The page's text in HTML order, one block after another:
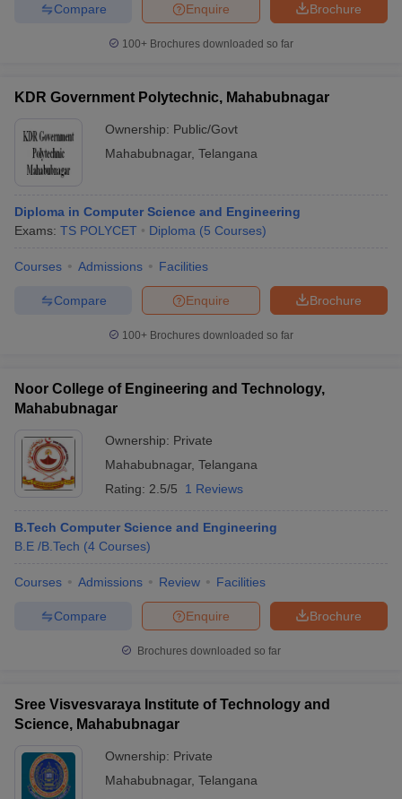
Brochure
Enquire
Compare
100+ Brochures downloaded so far
KDR Government Polytechnic, Mahabubnagar
Ownership: Public/Govt
Mahabubnagar, Telangana
Diploma in Computer Science and Engineering
Exams: TS POLYCET Diploma (5 Courses)
Courses Admissions Facilities
Brochure
Enquire
Compare
100+ Brochures downloaded so far
Noor College of Engineering and Technology,
Mahabubnagar
Ownership: Private
Mahabubnagar, Telangana
Rating: 2.5/5 1 Reviews
B.Tech Computer Science and Engineering
B.E /B.Tech (4 Courses)
Courses Admissions Review Facilities
Brochure
Enquire
Compare
Brochures downloaded so far
Sree Visvesvaraya Institute of Technology and
Science, Mahabubnagar
Ownership: Private
Mahabubnagar, Telangana